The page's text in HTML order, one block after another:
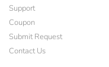
Support
Coupon
Submit Request
Contact Us